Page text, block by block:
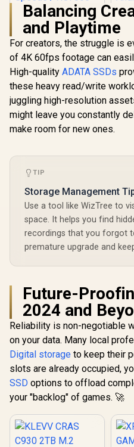
KingSpec XG7000
1TB NVMe Internal
Solid State Drive
SSD / TLC NAND
flash memory /
PCIe Gen 4.0, M.2
2280, Up to
7400MB/s/6600MB/
s Read/Write
Speeds / XG7000-
2280-1TB
R 3,099 In Stock R
Balancing
and Playtime
For creators, the struggle is
of 4K 60fps footage can
High-quality ADATA SSDs
these heavy read/write
juggling high-resolution
might leave you constantly
make room for new ones.
TIP
Storage Management Tip
Use a tool like WizTree to
space. It helps you find
recordings that you forgot
premature upgrade and
Future-
2024 and
Reliability is non-negotiable
on your data. Many local
Digital storage to keep their
slots are already occupied,
SSD options to offload
your "backlog" of games. 🚀